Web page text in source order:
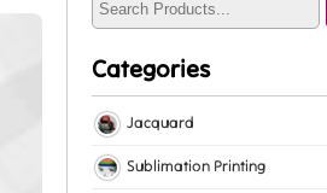
Categories
Jacquard
Jacquard Elastic
Sublimation Printing